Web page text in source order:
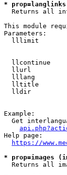
*
Returns all
This module
Parameters:
lllimit
llcontinue
llurl
lllang
lltitle
lldir
Example:
Get
Help page:
https://
* prop=images
Returns all